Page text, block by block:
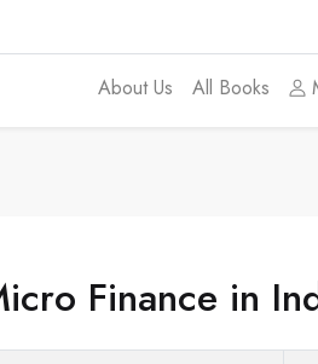
About Us All Books
Finance in